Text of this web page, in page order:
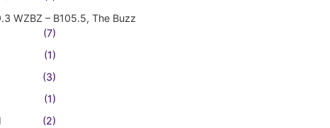
WZBZ – B105.5, The Buzz
(7)
(1)
(3)
(1)
(2)